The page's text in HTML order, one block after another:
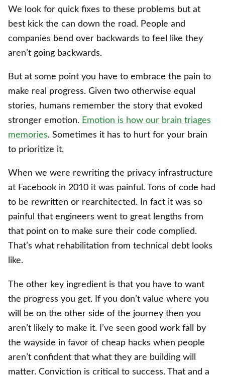
We look for quick fixes to these problems but at
best kick the can down the road. People and
companies bend over backwards to feel like they
aren’t going backwards.
But at some point you have to embrace the pain to
make real progress. Given two otherwise equal
stories, humans remember the story that evoked
stronger emotion. Emotion is how our brain triages
memories. Sometimes it has to hurt for your brain
to prioritize it.
When we were rewriting the privacy infrastructure
at Facebook in 2010 it was painful. Tons of code had
to be rewritten or rearchitected. In fact it was so
painful that engineers went to great lengths from
that point on to make sure their code complied.
That’s what rehabilitation from technical debt looks
like.
The other key ingredient is that you have to want
the progress you get. If you don’t value where you
will be on the other side of the journey then you
aren’t likely to make it. I’ve seen good work fall by
the wayside in favor of cheap hacks when people
aren’t confident that what they are building will
matter. Conviction is critical to success. That and a